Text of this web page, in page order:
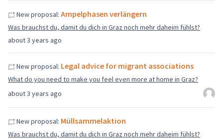
about 3 years ago
New proposal: Ampelphasen verlängern
Was brauchst du, damit du dich in Graz noch mehr daheim fühlst?
about 3 years ago
New proposal: Legal advice for migrant associations
What do you need to make you feel even more at home in Graz?
New proposal: Müllsammelaktion
Was brauchst du, damit du dich in Graz noch mehr daheim fühlst?